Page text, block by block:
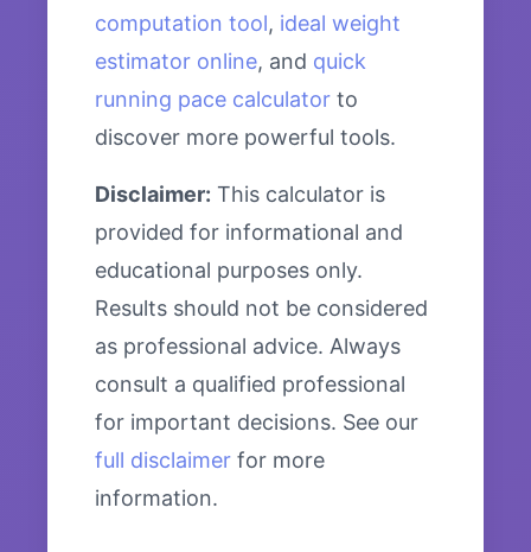
computation tool, ideal weight
estimator online, and quick
running pace calculator to
discover more powerful tools.
Disclaimer: This calculator is
provided for informational and
educational purposes only.
Results should not be considered
as professional advice. Always
consult a qualified professional
for important decisions. See our
full disclaimer for more
information.